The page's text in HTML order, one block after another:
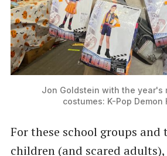
Jon Goldstein with the year's
costumes: K-Pop Demon
For these school groups and
children (and scared